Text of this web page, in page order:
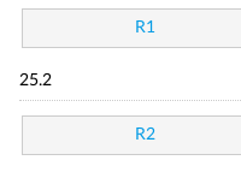
R1
25.2
R2